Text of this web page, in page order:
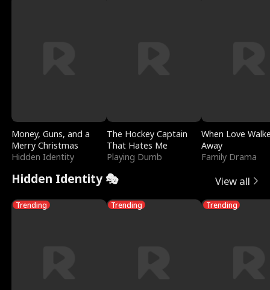
Money, Guns, and a
Merry Christmas
Hidden Identity
The Hockey Captain
That Hates Me
Playing Dumb
When Love
Away
Family Drama
Hidden Identity 🎭 View all
Trending Trending Trending